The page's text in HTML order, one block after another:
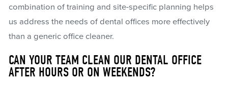
combination of training and site-specific planning helps
us address the needs of dental offices more effectively
than a generic office cleaner.
CAN YOUR TEAM CLEAN OUR DENTAL OFFICE
AFTER HOURS OR ON WEEKENDS?